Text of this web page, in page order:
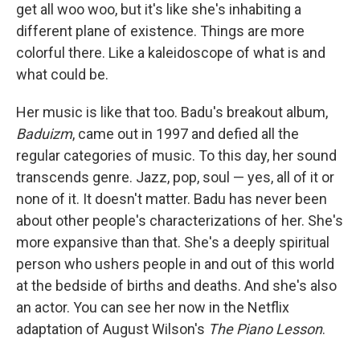
get all woo woo, but it's like she's inhabiting a
different plane of existence. Things are more
colorful there. Like a kaleidoscope of what is and
what could be.
Her music is like that too. Badu's breakout album,
Baduizm, came out in 1997 and defied all the
regular categories of music. To this day, her sound
transcends genre. Jazz, pop, soul — yes, all of it or
none of it. It doesn't matter. Badu has never been
about other people's characterizations of her. She's
more expansive than that. She's a deeply spiritual
person who ushers people in and out of this world
at the bedside of births and deaths. And she's also
an actor. You can see her now in the Netflix
adaptation of August Wilson's The Piano Lesson.